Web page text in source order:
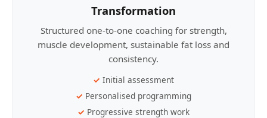
Transformation
Structured one-to-one coaching for strength,
muscle development, sustainable fat loss and
consistency.
Initial assessment
Personalised programming
Progressive strength work